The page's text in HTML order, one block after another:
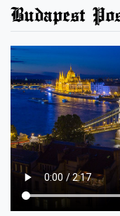
Budapest